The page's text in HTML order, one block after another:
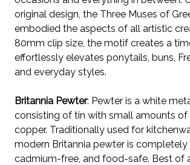
original design, the Three Muses of
embodied the aspects of all artistic
80mm clip size, the motif creates a
effortlessly elevates ponytails, buns,
and everyday styles.
Britannia Pewter: Pewter is a white
consisting of tin with small amounts of
copper. Traditionally used for
modern Britannia pewter is completely
cadmium-free, and food-safe. Best of